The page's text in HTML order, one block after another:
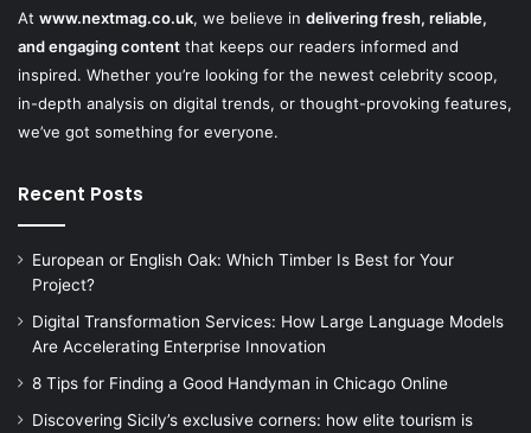
At www.nextmag.co.uk, we believe in delivering fresh, reliable,
and engaging content that keeps our readers informed and
inspired. Whether you’re looking for the newest celebrity scoop,
in-depth analysis on digital trends, or thought-provoking features,
we’ve got something for everyone.
Recent Posts
European or English Oak: Which Timber Is Best for Your
Project?
Digital Transformation Services: How Large Language Models
Are Accelerating Enterprise Innovation
8 Tips for Finding a Good Handyman in Chicago Online
Discovering Sicily’s exclusive corners: how elite tourism is